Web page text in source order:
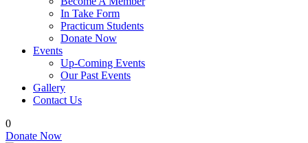
In Take Form
Practicum Students
Donate Now
Events
Up-Coming Events
Our Past Events
Gallery
Contact Us
0
Donate Now